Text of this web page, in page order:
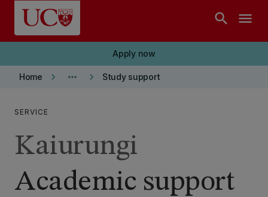
Skip to main content
search menu
Apply now
Home keyboard_arrow_right more_horiz keyboard_arrow_right Study support
SERVICE
Academic support
Kaiurungi